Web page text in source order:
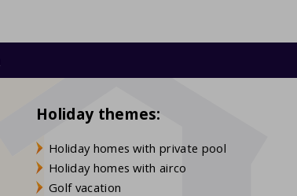
Holiday themes:
Holiday homes with private pool
Holiday homes with airco
Golf vacation